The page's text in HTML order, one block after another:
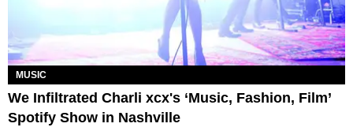
MUSIC
We Infiltrated Charli xcx's ‘Music, Fashion, Film’
Spotify Show in Nashville